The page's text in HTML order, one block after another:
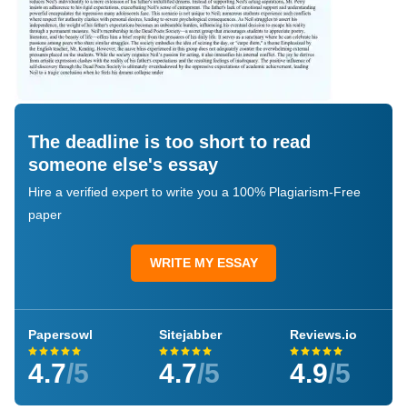
The deadline is too short to read
someone else's essay
Hire a verified expert to write you a 100% Plagiarism-Free
paper
WRITE MY ESSAY
Papersowl
4.7/5
Sitejabber
4.7/5
Reviews.io
4.9/5